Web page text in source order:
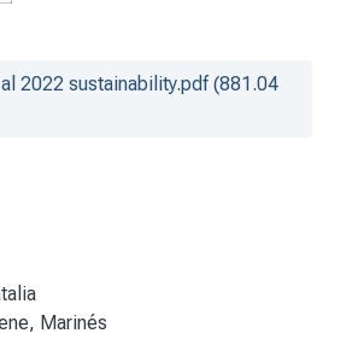
2022 sustainability.pdf(881.04
Marinés